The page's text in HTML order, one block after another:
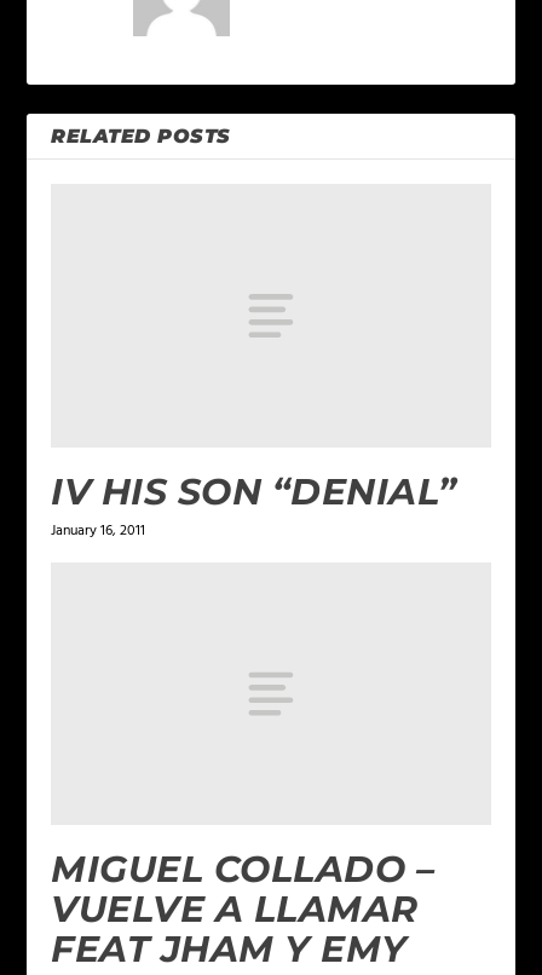
RELATED POSTS
IV HIS SON “DENIAL”
January 16, 2011
MIGUEL COLLADO –
VUELVE A LLAMAR
FEAT JHAM Y EMY